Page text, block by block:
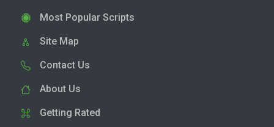
Most Popular Scripts
Site Map
Contact Us
About Us
Getting Rated